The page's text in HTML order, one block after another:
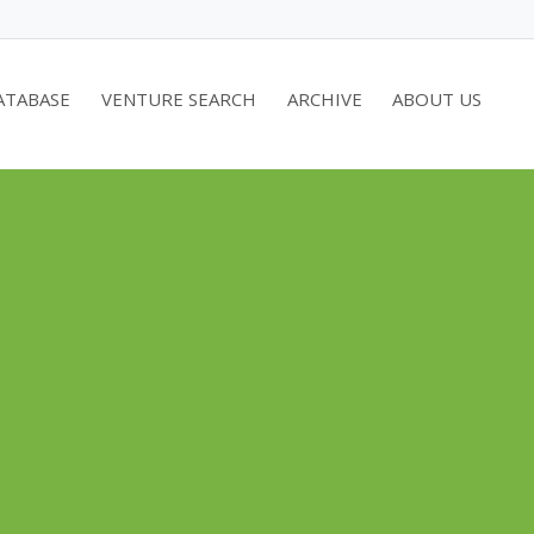
VENTURE SEARCH ARCHIVE ABOUT US